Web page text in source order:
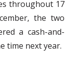
throughout 17
the two
a cash-and-
time next year.